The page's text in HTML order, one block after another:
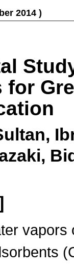
2014 )
for